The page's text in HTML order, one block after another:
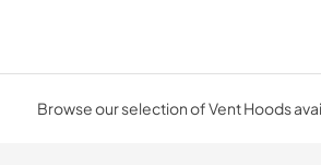
Browse our selection of Vent Hoods